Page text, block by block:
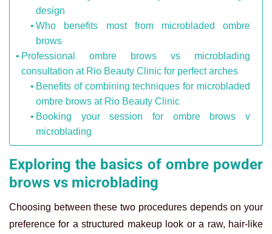
design
Who benefits most from microbladed ombre
brows
Professional ombre brows vs microblading
consultation at Rio Beauty Clinic for perfect arches
Benefits of combining techniques for microbladed
ombre brows at Rio Beauty Clinic
Booking your session for ombre brows v
microblading
Exploring the basics of ombre powder
brows vs microblading
Choosing between these two procedures depends on your
preference for a structured makeup look or a raw, hair-like